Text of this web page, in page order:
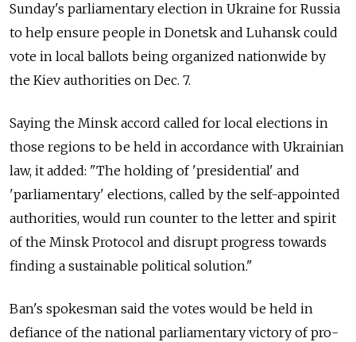
Sunday's parliamentary election in Ukraine for Russia
to help ensure people in Donetsk and Luhansk could
vote in local ballots being organized nationwide by
the Kiev authorities on Dec. 7.
Saying the Minsk accord called for local elections in
those regions to be held in accordance with Ukrainian
law, it added: "The holding of 'presidential' and
'parliamentary' elections, called by the self-appointed
authorities, would run counter to the letter and spirit
of the Minsk Protocol and disrupt progress towards
finding a sustainable political solution."
Ban's spokesman said the votes would be held in
defiance of the national parliamentary victory of pro-